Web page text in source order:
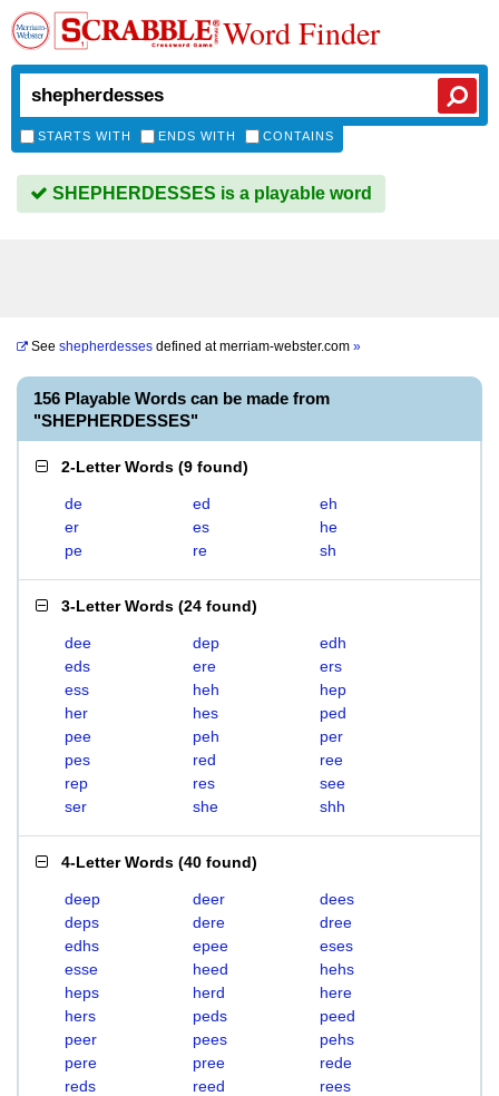
Word Finder
STARTS WITH ENDS WITH CONTAINS
SHEPHERDESSES is a playable word
See shepherdesses defined atmerriam-webster.com »
156 Playable Words can be made from
"SHEPHERDESSES"
2-Letter Words (9 found)
de ed
eh
er
es
he
pe
re sh
3-Letter Words (24 found)
dee dep
edh
eds
ere
ers
ess
heh
hep
her
hes
ped
pee
peh
per
pes
red
ree
rep
res
see
ser
she shh
4-Letter Words (40 found)
deep deer
dees
deps
dere
dree
edhs
epee
eses
esse
heed
hehs
heps
herd
here
hers
peds
peed
peer
pees
pehs
pere
pree
rede
reds
reed
rees